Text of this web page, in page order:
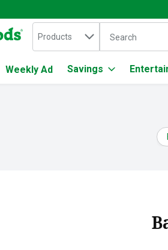
Search in
Products The following
Weekly Ad Savings